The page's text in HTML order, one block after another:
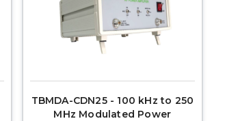
TBMDA-CDN25 - 100 kHz to 250
MHz Modulated Power